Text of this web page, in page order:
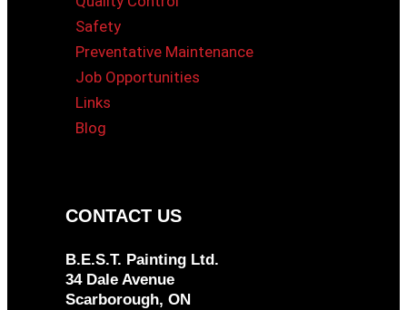
Safety
Preventative Maintenance
Job Opportunities
Links
Blog
CONTACT US
B.E.S.T. Painting Ltd.
34 Dale Avenue
Scarborough, ON